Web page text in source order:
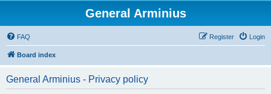
General Arminius
FAQ Login
Register
Board index
General Arminius - Privacy policy